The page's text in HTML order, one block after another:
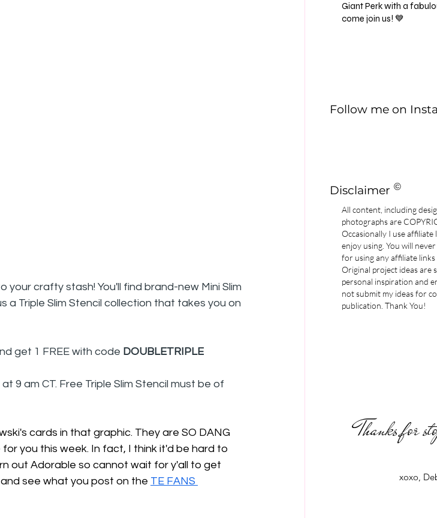
your crafty stash! You'll find brand-new Mini Slim
a Triple Slim Stencil collection that takes you on
get 1 FREE with code DOUBLETRIPLE
9 am CT. Free Triple Slim Stencil must be of
cards in that graphic. They are SO DANG
you this week. In fact, I think it'd be hard to
out Adorable so cannot wait for y'all to get
see what you post on the TE FANS
Giant Perk with a
come join us! 💙
Follow me on
Disclaimer ©
All content, including
photographs are
Occasionally I use
enjoy using. You will
for using any affiliate links
Original project ideas are
personal inspiration and
not submit my ideas for
publication. Thank You!
Thanks for
xoxo,